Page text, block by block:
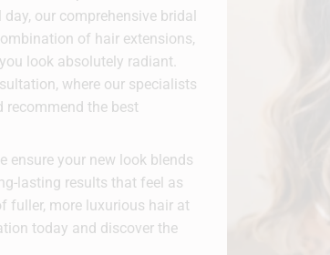
our comprehensive bridal
of hair extensions,
look absolutely radiant.
where our specialists
recommend the best
ensure your new look blends
lasting results that feel as
fuller, more luxurious hair at
today and discover the